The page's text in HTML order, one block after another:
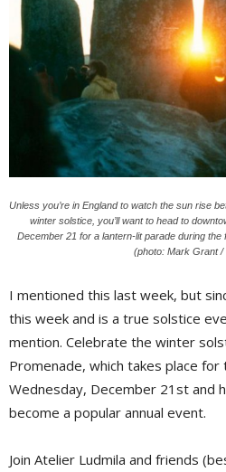
Unless you’re in England to watch the sun rise
winter solstice, you’ll want to head to
December 21 for a lantern-lit parade during the
(photo: Mark Grant /
I mentioned this last week, but
this week and is a true solstice
mention. Celebrate the winter
Promenade, which takes place
Wednesday, December 21st and
become a popular annual event.
Join Atelier Ludmila and friends